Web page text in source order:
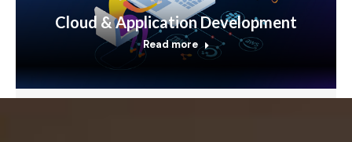
Cloud & Application Development
Read more